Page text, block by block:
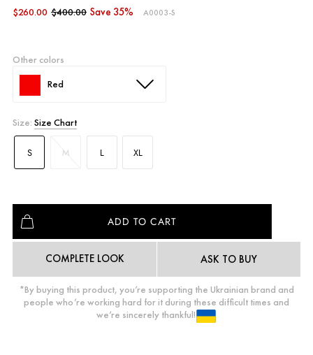
$260.00 $400.00 Save 35% A0003-S
Other colors
Red
Size:Size Chart
S M L XL
COMPLETE LOOK ASK TO BUY
*By buying this product, you’re supporting the Ukrainian brand and
people who’re working hard for it during these difficult times and
we’re sincerely thankful!